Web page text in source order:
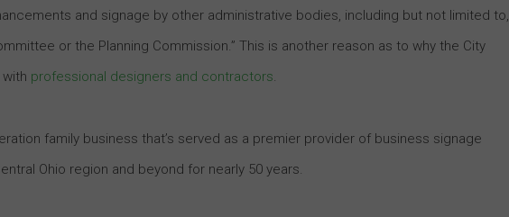
and signage by other administrative bodies, including but not limited to,
or the Planning Commission.” This is another reason as to why the City
professional designers and contractors.
family business that’s served as a premier provider of business signage
Ohio region and beyond for nearly 50 years.